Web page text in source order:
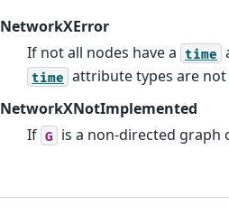
NetworkXError
If not all nodes have a time
time attribute types are
NetworkXNotImplemented
If G is a non-directed graph